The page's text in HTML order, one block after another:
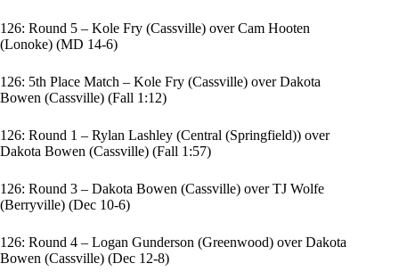
126: Round 5 – Kole Fry (Cassville) over Cam Hooten
(Lonoke) (MD 14-6)
126: 5th Place Match – Kole Fry (Cassville) over Dakota
Bowen (Cassville) (Fall 1:12)
126: Round 1 – Rylan Lashley (Central (Springfield)) over
Dakota Bowen (Cassville) (Fall 1:57)
126: Round 3 – Dakota Bowen (Cassville) over TJ Wolfe
(Berryville) (Dec 10-6)
126: Round 4 – Logan Gunderson (Greenwood) over Dakota
Bowen (Cassville) (Dec 12-8)